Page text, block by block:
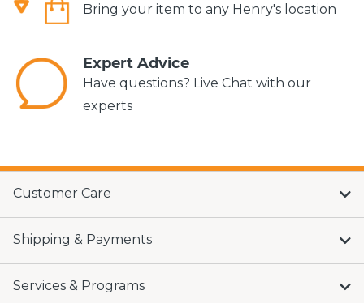
Bring your item to any Henry's location
Expert Advice
Have questions? Live Chat with our
experts
Customer Care
Shipping & Payments
Services & Programs